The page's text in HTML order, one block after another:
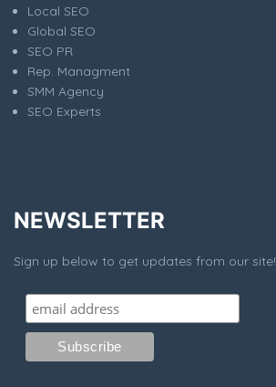
Local SEO
Global SEO
SEO PR
Rep. Managment
SMM Agency
SEO Experts
NEWSLETTER
Sign up below to get updates from our site!